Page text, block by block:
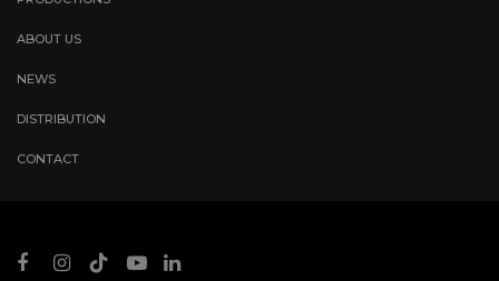
ABOUT US
NEWS
DISTRIBUTION
CONTACT